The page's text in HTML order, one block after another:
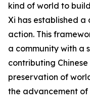
kind of world to
Xi has established
action. This
a community with a
contributing
preservation of
the advancement of